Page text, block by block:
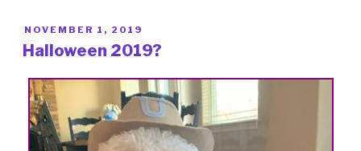
POSTED
ON
NOVEMBER 1, 2019
Halloween 2019?